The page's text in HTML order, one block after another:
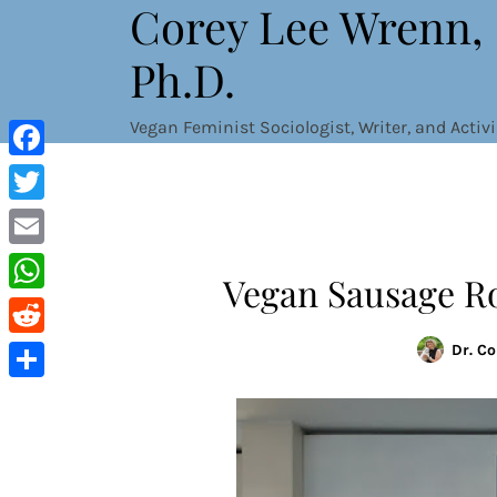
Corey Lee Wrenn,
Ph.D.
Vegan Feminist Sociologist, Writer, and
Vegan Sausage
Dr.
Facebook
Twitter
Email
WhatsApp
Reddit